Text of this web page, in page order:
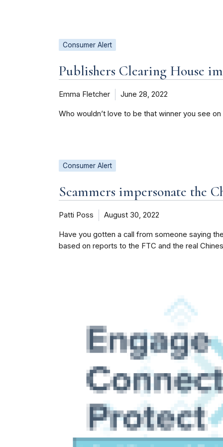
Consumer Alert
Publishers Clearing House
Emma Fletcher June 28, 2022
Who wouldn’t love to be that winner you see
Consumer Alert
Scammers impersonate the
Patti Poss August 30, 2022
Have you gotten a call from someone saying
based on reports to the FTC and the real